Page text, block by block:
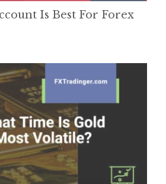
Is Best For Forex